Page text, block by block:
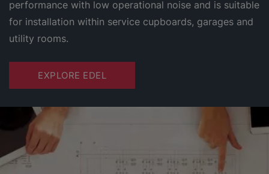
performance with low operational noise and is suitable
for installation within service cupboards, garages and
utility rooms.
EXPLORE EDEL